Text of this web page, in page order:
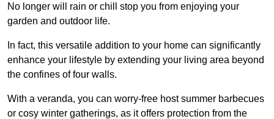
No longer will rain or chill stop you from enjoying your
garden and outdoor life.
In fact, this versatile addition to your home can significantly
enhance your lifestyle by extending your living area beyond
the confines of four walls.
With a veranda, you can worry-free host summer barbecues
or cosy winter gatherings, as it offers protection from the